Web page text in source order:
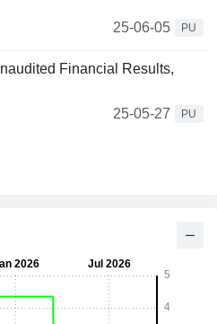
25-06-05
PU
Financial Results,
25-05-27
PU